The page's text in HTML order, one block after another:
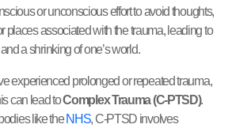
or unconscious effort to avoid thoughts,
places associated with the trauma, leading to
a shrinking of one’s world.
experienced prolonged or repeated trauma,
can lead toComplex Trauma (C-PTSD).
like theNHS, C-PTSD involves